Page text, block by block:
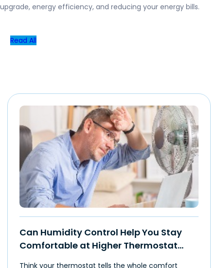
upgrade, energy efficiency, and reducing your energy bills.
Read All
Can Humidity Control Help You Stay
Comfortable at Higher Thermostat
Think your thermostat tells the whole comfort